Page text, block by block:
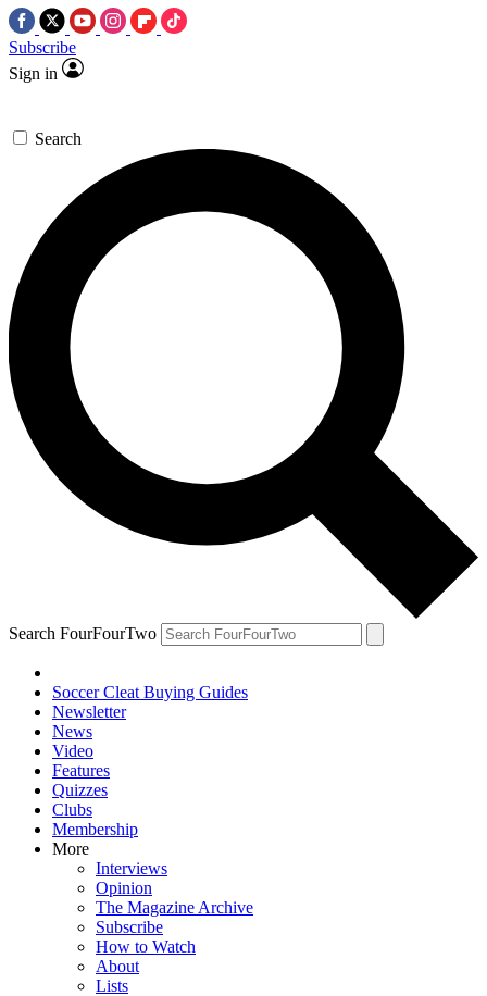
Subscribe
Sign in
Search
Search FourFourTwo
Soccer Cleat Buying Guides
Newsletter
News
Video
Features
Quizzes
Clubs
Membership
More
Interviews
Opinion
The Magazine Archive
Subscribe
How to Watch
About
Lists